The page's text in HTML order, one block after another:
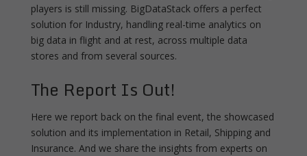
players is still missing. BigDataStack offers a perfect
solution for Industry, handling real-time analytics on
big data in flight and at rest, across multiple data
stores and from several sources.
The Report Is Out!
Here we report back on the final event, the showcased
solution and its implementation in Retail, Shipping and
Insurance. And we share the insights from experts on